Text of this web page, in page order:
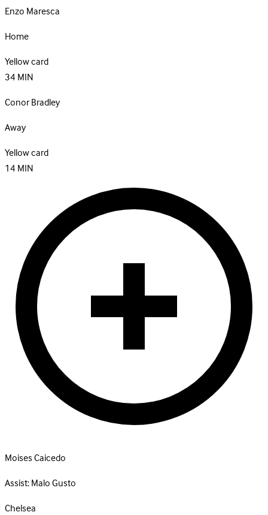
Enzo Maresca
Home
Yellow card
34MIN
Conor Bradley
Away
Yellow card
14MIN
Moises Caicedo
Assist:Malo Gusto
Chelsea